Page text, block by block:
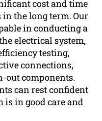
cost and time
the long term. Our
in conducting a
electrical system,
testing,
connections,
out components.
can rest confident
is in good care and